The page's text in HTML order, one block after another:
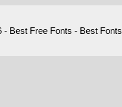
- Best Free Fonts - Best Fonts